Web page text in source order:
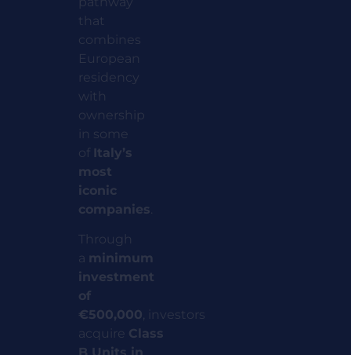
that
combines
European
residency
with
ownership
in some
of Italy’s
most
iconic
companies
Through
a minimum
investment
of
€500,000, investors
acquire Class